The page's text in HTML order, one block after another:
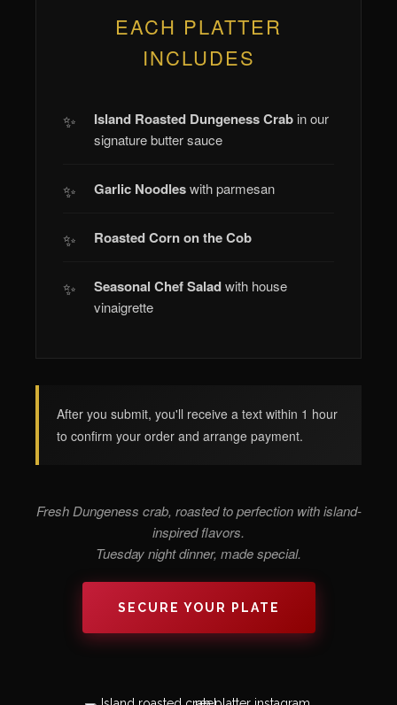
EACH PLATTER
INCLUDES
Island Roasted Dungeness Crab in our
signature butter sauce
Garlic Noodleswith parmesan
Roasted Corn on the Cob
Seasonal Chef Saladwith house
vinaigrette
After you submit, you'll receive a text within 1 hour
to confirm your order and arrange payment.
Fresh Dungeness crab, roasted to perfection with island-
inspired flavors.
Tuesday night dinner, made special.
SECURE YOUR PLATE